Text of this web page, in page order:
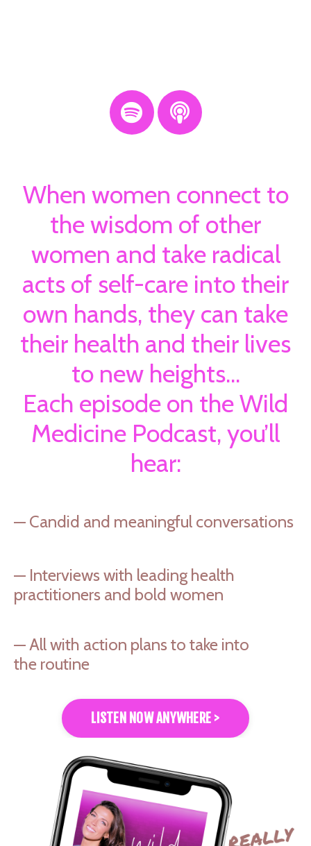
When women connect to
the wisdom of other
women and take radical
acts of self-care into their
own hands, they can take
their health and their lives
to new heights...
Each episode on the Wild
Medicine Podcast, you’ll
hear:
— Candid and meaningful conversations
— Interviews with leading health
practitioners and bold women
— All with action plans to take into
the routine
LISTEN NOW ANYWHERE >